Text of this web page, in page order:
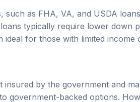
such as FHA, VA, and USDA
typically require lower down
ideal for those with limited
insured by the government and
government-backed options.